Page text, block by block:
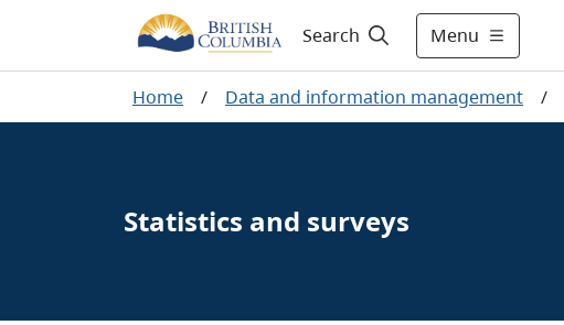
Search Menu
Home / Data and information management /
Statistics and surveys